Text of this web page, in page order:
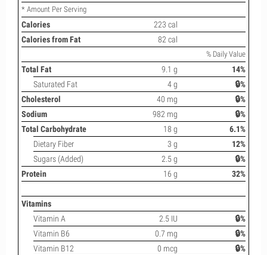
* Amount Per Serving
Calories
223 cal
Calories from Fat
82 cal
% Daily Value
Total Fat 9.1 g
14%
Saturated Fat
4 g
🔒%
Cholesterol
40 mg
🔒%
Sodium
982 mg
🔒%
Total Carbohydrate
18 g
6.1%
Dietary Fiber
3 g
12%
Sugars (Added)
2.5 g
🔒%
Protein
16 g 32%
Vitamins
Vitamin A
2.5 IU
🔒%
Vitamin B6
0.7 mg
🔒%
Vitamin B12
0 mcg
🔒%